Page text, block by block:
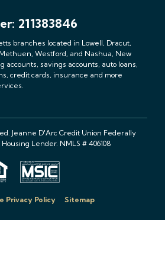
211383846
branches located in Lowell, Dracut,
Westford, and Nashua, New
accounts, savings accounts, auto loans,
credit cards, insurance and more
Jeanne D'Arc Credit Union Federally
Lender. NMLS # 406108
Privacy Policy Sitemap